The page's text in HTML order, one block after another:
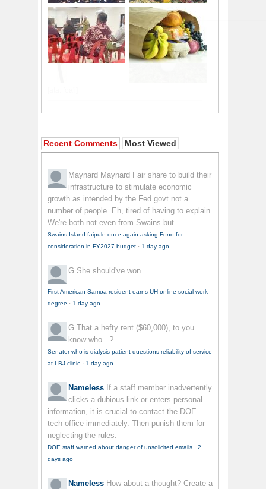
Recent Comments Most Viewed
Maynard Maynard Fair share to build their
infrastructure to stimulate economic
growth as intended by the Fed govt not a
number of people. Eh, tired of having to explain.
We're both not even from Swains but...
Swains Island faipule once again asking Fono for
consideration in FY2027 budget · 1 day ago
G She should've won.
First American Samoa resident earns UH online social work
degree · 1 day ago
G That a hefty rent ($60,000), to you
know who...?
Senator who is dialysis patient questions reliability of service
at LBJ clinic · 1 day ago
Nameless If a staff member inadvertently
clicks a dubious link or enters personal
information, it is crucial to contact the DOE
tech office immediately. Then punish them for
neglecting the rules.
DOE staff warned about danger of unsolicited emails · 2
days ago
Nameless How about a thought? Create a